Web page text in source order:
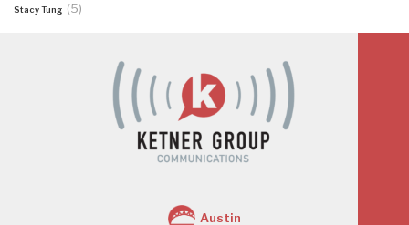
Stacy Tung (5)
Austin